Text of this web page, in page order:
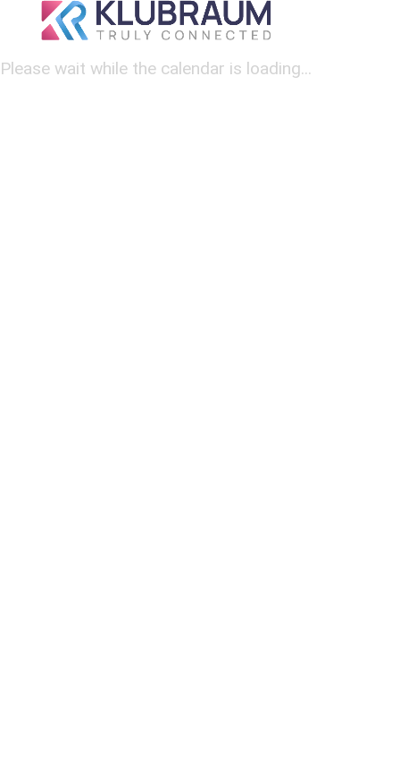
Please wait while the calendar is loading...